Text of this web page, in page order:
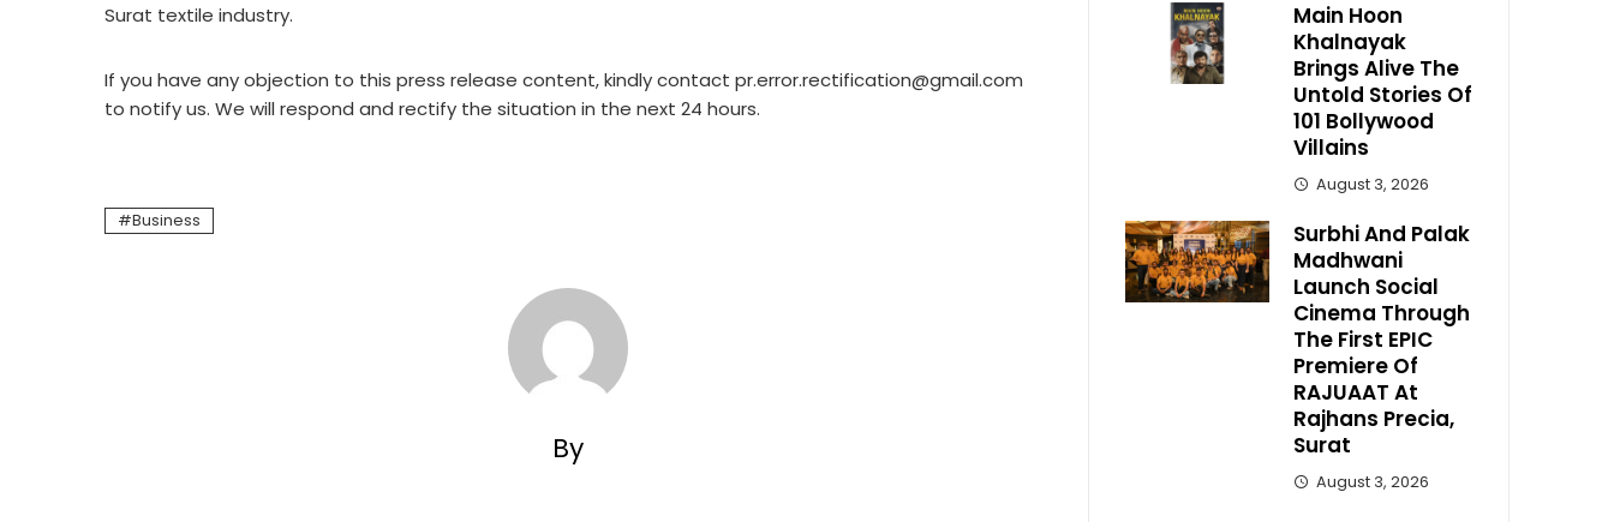
Surat textile industry.
If you have any objection to this press release content, kindly contact pr.error.rectification@gmail.com
to notify us. We will respond and rectify the situation in the next 24 hours.
Business
By
Main Hoon
Khalnayak
Brings Alive The
Untold Stories Of
101 Bollywood
Villains
August 3, 2026
Surbhi And Palak
Madhwani
Launch Social
Cinema Through
The First EPIC
Premiere Of
RAJUAAT At
Rajhans Precia,
Surat
August 3, 2026